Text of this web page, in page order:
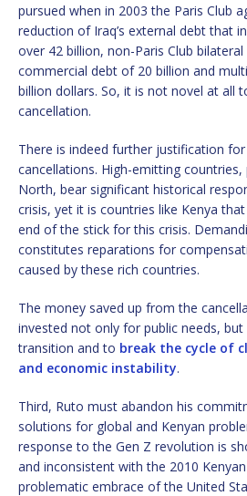
pursued when in 2003 the Paris Club
reduction of Iraq’s external debt that
over 42 billion, non-Paris Club
commercial debt of 20 billion and
billion dollars. So, it is not novel at all
cancellation.
There is indeed further justification
cancellations. High-emitting countries,
North, bear significant historical
crisis, yet it is countries like Kenya
end of the stick for this crisis.
constitutes reparations for
caused by these rich countries.
The money saved up from the
invested not only for public needs,
transition and to break the cycle of
and economic instability.
Third, Ruto must abandon his
solutions for global and Kenyan
response to the Gen Z revolution is
and inconsistent with the 2010
problematic embrace of the United